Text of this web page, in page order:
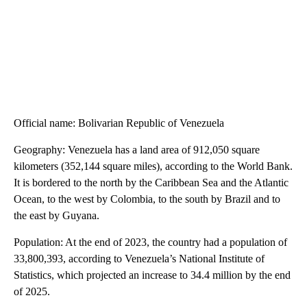
Official name: Bolivarian Republic of Venezuela
Geography: Venezuela has a land area of 912,050 square
kilometers (352,144 square miles), according to the World Bank.
It is bordered to the north by the Caribbean Sea and the Atlantic
Ocean, to the west by Colombia, to the south by Brazil and to
the east by Guyana.
Population: At the end of 2023, the country had a population of
33,800,393, according to Venezuela’s National Institute of
Statistics, which projected an increase to 34.4 million by the end
of 2025.